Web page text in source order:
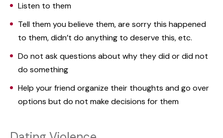
Listen to them
Tell them you believe them, are sorry this happened
to them, didn’t do anything to deserve this, etc.
Do not ask questions about why they did or did not
do something
Help your friend organize their thoughts and go over
options but do not make decisions for them